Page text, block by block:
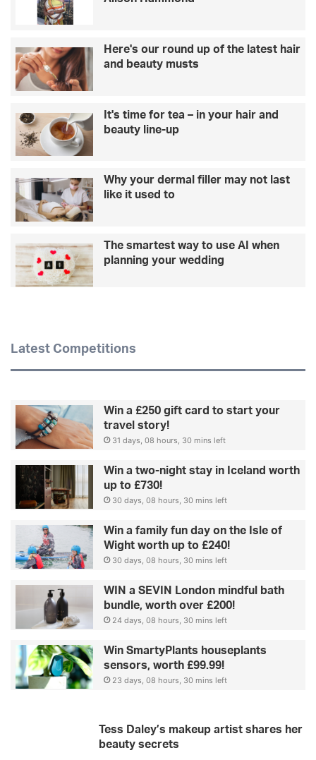
Here's our round up of the latest hair
and beauty musts
It's time for tea – in your hair and
beauty line-up
Why your dermal filler may not last
like it used to
The smartest way to use AI when
planning your wedding
Latest Competitions
Win a £250 gift card to start your
travel story!
31 days, 08 hours, 30 mins left
Win a two-night stay in Iceland worth
up to £730!
30 days, 08 hours, 30 mins left
Win a family fun day on the Isle of
Wight worth up to £240!
30 days, 08 hours, 30 mins left
WIN a SEVIN London mindful bath
bundle, worth over £200!
24 days, 08 hours, 30 mins left
Win SmartyPlants houseplants
sensors, worth £99.99!
23 days, 08 hours, 30 mins left
Tess Daley’s makeup artist shares her
beauty secrets